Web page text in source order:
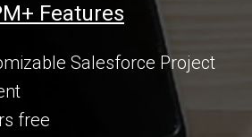
Features
Salesforce Project
free